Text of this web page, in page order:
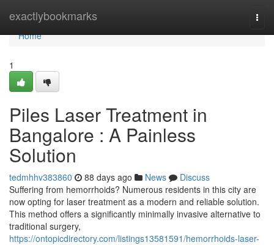
exactlybookmarks
Home
Home
1
Piles Laser Treatment in
Bangalore : A Painless
Solution
tedmhhv383860 88 days ago News
Discuss
Suffering from hemorrhoids? Numerous residents in this city are
now opting for laser treatment as a modern and reliable solution.
This method offers a significantly minimally invasive alternative to
traditional surgery,
https://ontopicdirectory.com/listings13581591/hemorrhoids-laser-